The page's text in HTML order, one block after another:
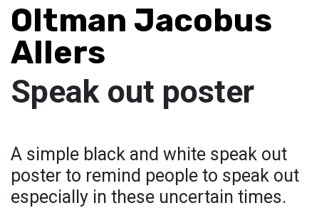
Oltman Jacobus
Allers
Speak out poster
A simple black and white speak out
poster to remind people to speak out
especially in these uncertain times.